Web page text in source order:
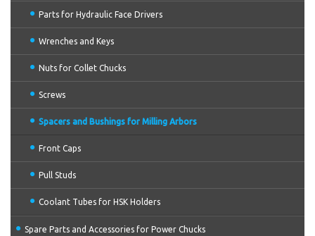
Parts for Hydraulic Face Drivers
Wrenches and Keys
Nuts for Collet Chucks
Screws
Spacers and Bushings for Milling Arbors
Front Caps
Pull Studs
Coolant Tubes for HSK Holders
Spare Parts and Accessories for Power Chucks